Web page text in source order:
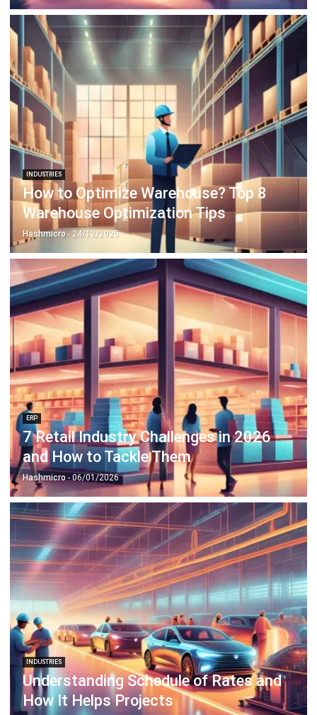
INDUSTRIES
How to Optimize Warehouse? Top 8
Warehouse Optimization Tips
Hashmicro - 24/12/2025
ERP
7 Retail Industry Challenges in 2026
and How to Tackle Them
Hashmicro- 06/01/2026
INDUSTRIES
Understanding Schedule of Rates and
How It Helps Projects